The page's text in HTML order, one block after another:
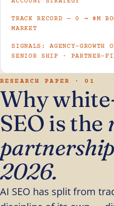
TRACK RECORD — 0 → $M
MARKET
SIGNALS: AGENCY-GROWTH
SENIOR SHIP · PARTNER-
RESEARCH PAPER · 01
Why
SEO is the
2026.
AI SEO has split from